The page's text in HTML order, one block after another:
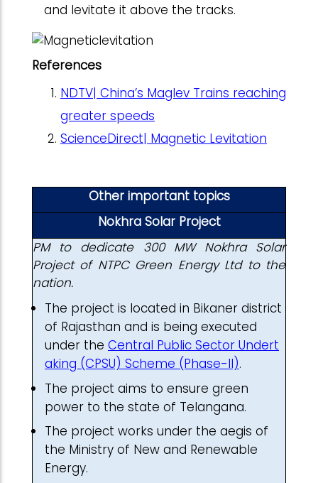
and levitate it above the tracks.
References
NDTV| China’s Maglev Trains reaching
greater speeds
ScienceDirect| Magnetic Levitation
Other important topics
Nokhra Solar Project
PM to dedicate 300 MW Nokhra Solar
Project of NTPC Green Energy Ltd to the
nation.
The project is located in Bikaner district
of Rajasthan and is being executed
under the Central Public Sector Undert
aking (CPSU) Scheme (Phase-II).
The project aims to ensure green
power to the state of Telangana.
The project works under the aegis of
the Ministry of New and Renewable
Energy.